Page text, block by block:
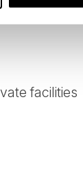
facilities